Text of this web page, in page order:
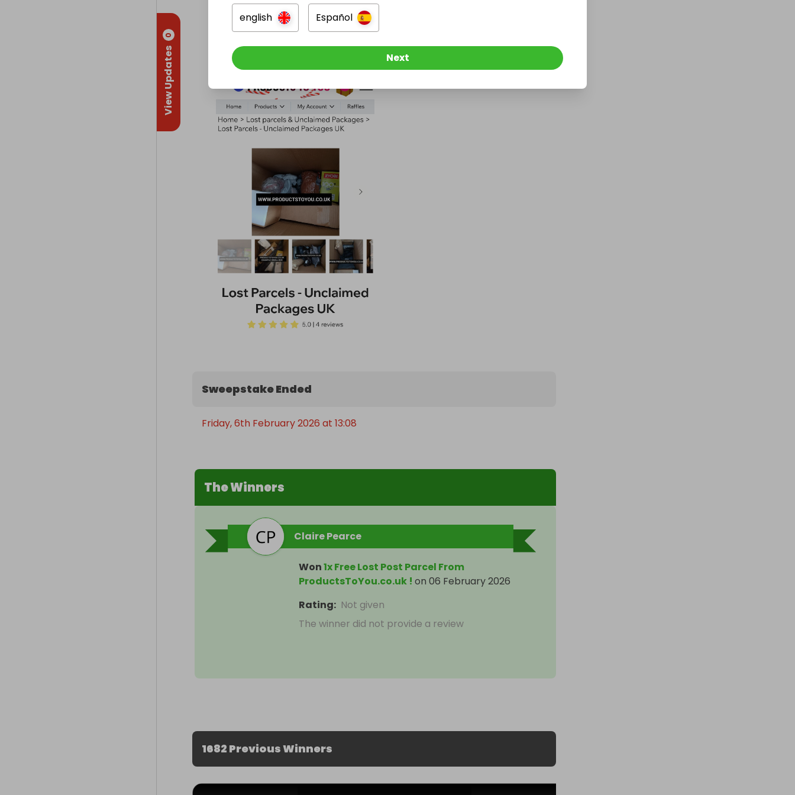
View Updates
0
Sweepstake Ended
Friday, 6th February 2026 at 13:08
The Winners
Claire Pearce
Won1x Free Lost Post Parcel From
ProductsToYou.co.uk ! on 06 February 2026
Rating: Not given
The winner did not provide a review
1682 Previous Winners
english Español
Next